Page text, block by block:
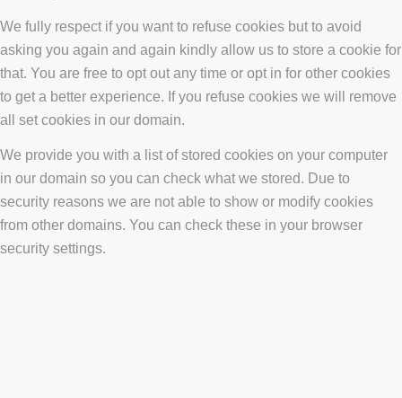
We fully respect if you want to refuse cookies but to avoid
asking you again and again kindly allow us to store a cookie for
that. You are free to opt out any time or opt in for other cookies
to get a better experience. If you refuse cookies we will remove
all set cookies in our domain.
We provide you with a list of stored cookies on your computer
in our domain so you can check what we stored. Due to
security reasons we are not able to show or modify cookies
from other domains. You can check these in your browser
security settings.